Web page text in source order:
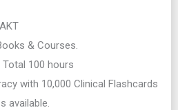
& Courses.
100 hours
with 10,000 Clinical Flashcards
available.